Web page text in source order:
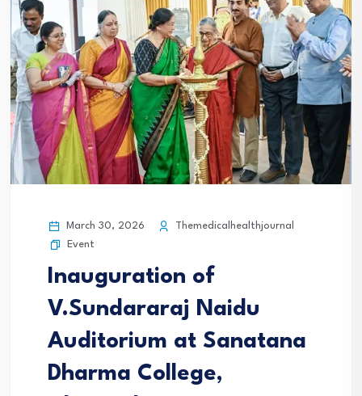
March 30, 2026
Themedicalhealthjournal
Event
Inauguration of
V.Sundararaj Naidu
Auditorium at Sanatana
Dharma College,